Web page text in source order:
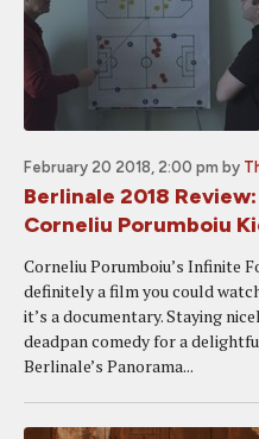
February 20 2018, 2:00 pm by
Berlinale 2018
Corneliu Porumboiu
Corneliu Porumboiu’s Infinite
definitely a film you could
it’s a documentary. Staying
deadpan comedy for a
Berlinale’s Panorama...